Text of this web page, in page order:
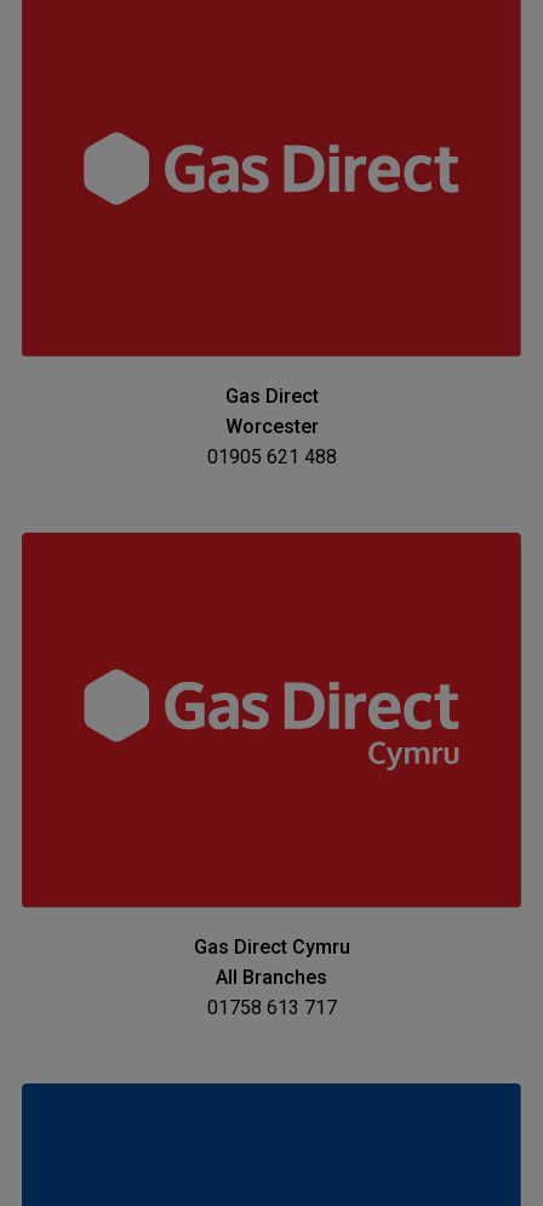
Gas Direct
Worcester
01905 621 488
Gas Direct Cymru
All Branches
01758 613 717